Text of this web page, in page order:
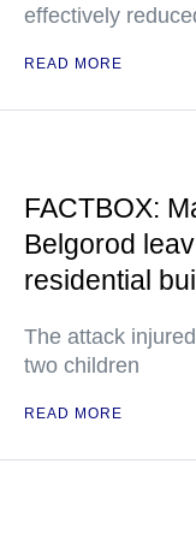
effectively
READ MORE
FACTBOX:
Belgorod
residential
The attack
two children
READ MORE